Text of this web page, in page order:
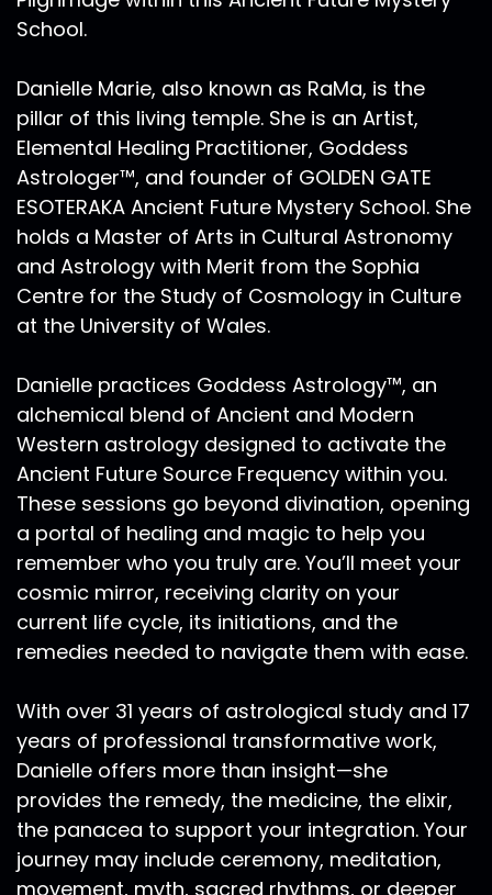
check her out. And I imagine I will be weaving
her end to more of these episodes, because
were getting towards the Greek conjunction
and just as we've gotten over the cusp of the
Greek conjunction was how this mythic reality
that we are creating is so important and how
each one of us is an artist. I had the great
privilege of seeing Hilma af Klints show at the
Guggenheim in April of 2019. It was right before
a journey to Egypt. And I actually timed my
layover in JFK just so I had enough time to
check my suitcase, at the airport. And then I
was incredible as an artist, which I call myself
an artist, but I'm actually trained as an artist. I
you know, as far as higher education goes, I
mean, I think we're all artists, right?! In
undergraduate school, I was an interdisciplinary
artist and I went on for post baccalaureate at
the museum School of Fine Arts. I was also
supposed to continue on to get a Master of
Fine Arts through Claremont University, but
ended up pulling out right before just less than
a month before I was to start. Because I was
college, I've been in some form of schooling my
entire life. And I needed to be out in the real
world. In those days of the art world, I can't
really say what the art world is so much these
days, because now I make my art in other kinds
of communities. But in those days, for me, it felt
like a lot of times there was like a sterility to
exhibiting your art hanging it on the walls of the
School.
Danielle Marie, also known as RaMa, is the
pillar of this living temple. She is an Artist,
Elemental Healing Practitioner, Goddess
Astrologer™, and founder of GOLDEN GATE
ESOTERAKA Ancient Future Mystery School. She
holds a Master of Arts in Cultural Astronomy
and Astrology with Merit from the Sophia
Centre for the Study of Cosmology in Culture
at the University of Wales.
Danielle practices Goddess Astrology™, an
alchemical blend of Ancient and Modern
Western astrology designed to activate the
Ancient Future Source Frequency within you.
These sessions go beyond divination, opening
a portal of healing and magic to help you
remember who you truly are. You’ll meet your
cosmic mirror, receiving clarity on your
current life cycle, its initiations, and the
remedies needed to navigate them with ease.
With over 31 years of astrological study and 17
years of professional transformative work,
Danielle offers more than insight—she
provides the remedy, the medicine, the elixir,
the panacea to support your integration. Your
journey may include ceremony, meditation,
movement, myth, sacred rhythms, or deeper